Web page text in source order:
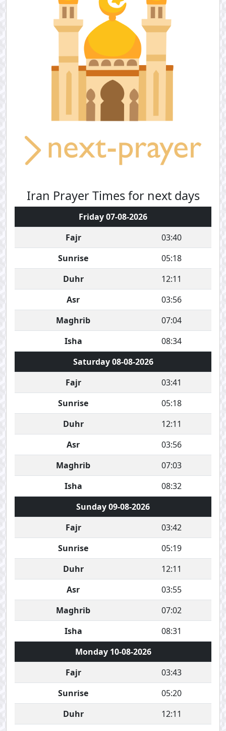
Iran Prayer Times for next days
Friday 07-08-2026
Fajr
03:40
Sunrise
05:18
Duhr
12:11
Asr
03:56
Maghrib
07:04
Isha
08:34
Saturday 08-08-2026
Fajr
03:41
Sunrise
05:18
Duhr
12:11
Asr
03:56
Maghrib
07:03
Isha
08:32
Sunday 09-08-2026
Fajr
03:42
Sunrise
05:19
Duhr
12:11
Asr
03:55
Maghrib
07:02
Isha
08:31
Monday 10-08-2026
Fajr
03:43
Sunrise
05:20
Duhr
12:11